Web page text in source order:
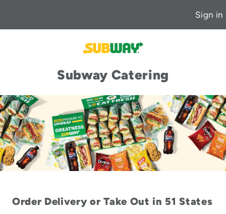
Sign in
Subway Catering
Order Delivery or Take Out in 51 States